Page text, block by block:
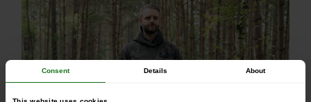
Consent Details About